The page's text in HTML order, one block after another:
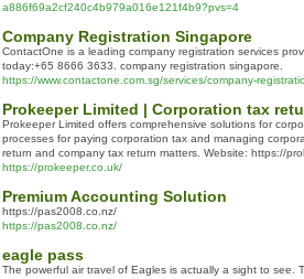
a886f69a2cf240c4b979a016e121f4b9?pvs=4
Company Registration Singapore
ContactOne is a leading company registration services
today:+65 8666 3633. company registration singapore.
https://www.contactone.com.sg/services/company-
Prokeeper Limited | Corporation tax
Prokeeper Limited offers comprehensive solutions for
processes for paying corporation tax and managing
return and company tax return matters. Website: https://
https://prokeeper.co.uk/
Premium Accounting Solution
https://pas2008.co.nz/
https://pas2008.co.nz/
eagle pass
The powerful air travel of Eagles is actually a sight to see.